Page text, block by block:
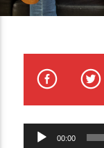
Audio
00:00